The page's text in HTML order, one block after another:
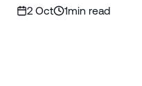
2 Oct 1min read